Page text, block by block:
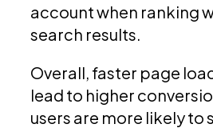
account when ranking
search results.
Overall, faster page
lead to higher
users are more likely to